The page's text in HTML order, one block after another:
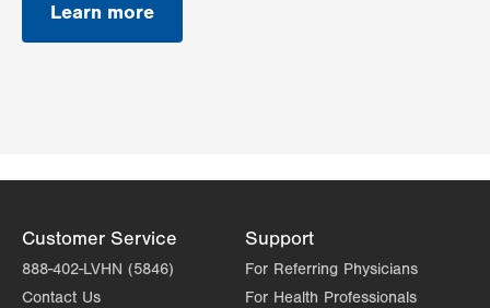
Learn more
Customer Service
888-402-LVHN (5846)
Contact Us
Support
For Referring Physicians
For Health Professionals